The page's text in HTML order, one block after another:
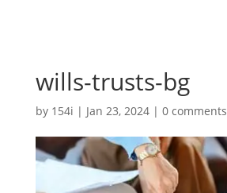
wills-trusts-bg
by 154i | Jan 23, 2024| 0 comments